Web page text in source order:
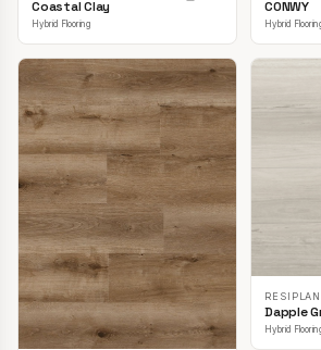
Coastal Clay
Hybrid Flooring
CONWY
Hybrid
Dapple
Hybrid